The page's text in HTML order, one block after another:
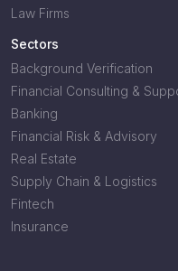
Law Firms
Sectors
Background Verification
Financial Consulting &
Banking
Financial Risk & Advisory
Real Estate
Supply Chain & Logistics
Fintech
Insurance